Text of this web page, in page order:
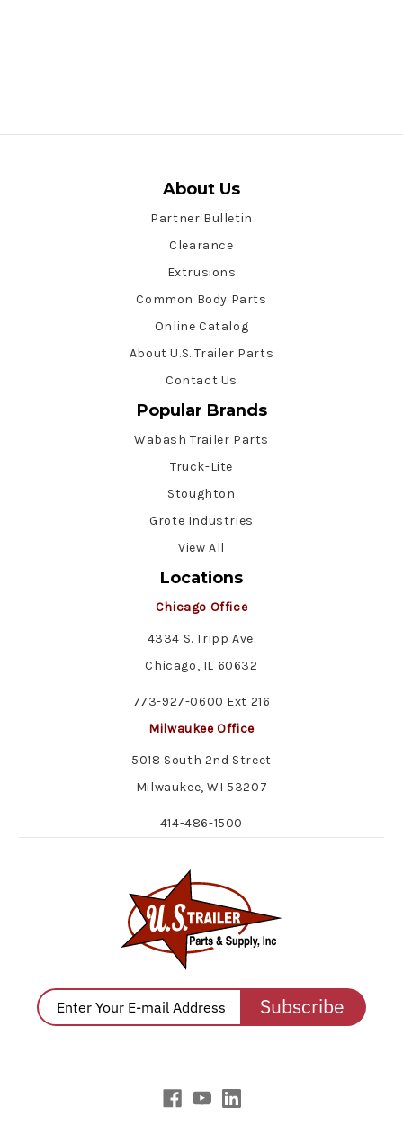
About Us
Partner Bulletin
Clearance
Extrusions
Common Body Parts
Online Catalog
About U.S. Trailer Parts
Contact Us
Popular Brands
Wabash Trailer Parts
Truck-Lite
Stoughton
Grote Industries
View All
Locations
Chicago Office
4334 S. Tripp Ave.
Chicago, IL 60632
773-927-0600 Ext 216
Milwaukee Office
5018 South 2nd Street
Milwaukee, WI 53207
414-486-1500
Subscribe